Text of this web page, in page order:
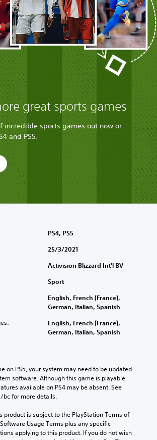
great sports games
incredible sports games out now or
and PS5.
PS4, PS5
25/3/2021
Activision Blizzard Int'l BV
Sport
English, French (France),
German, Italian, Spanish
English, French (France),
German, Italian, Spanish
on PS5, your system may need to be updated
software. Although this game is playable
available on PS4 may be absent. See
bc for more details.
product is subject to the PlayStation Terms of
Usage Terms plus any specific
applying to this product. If you do not wish